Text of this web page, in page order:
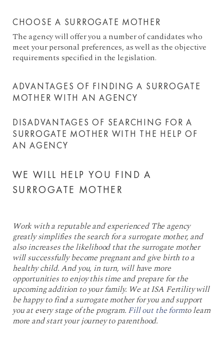
CHOOSE A SURROGATE MOTHER
The agency will offer you a number of candidates who
meet your personal preferences, as well as the objective
requirements specified in the legislation.
ADVANTAGES OF FINDING A SURROGATE
MOTHER WITH AN AGENCY
DISADVANTAGES OF SEARCHING FOR A
SURROGATE MOTHER WITH THE HELP OF
AN AGENCY
WE WILL HELP YOU FIND A
SURROGATE MOTHER
Work with a reputable and experienced The agency
greatly simplifies the search for a surrogate mother, and
also increases the likelihood that the surrogate mother
will successfully become pregnant and give birth to a
healthy child. And you, in turn, will have more
opportunities to enjoy this time and prepare for the
upcoming addition to your family. We at ISA Fertility will
be happy to find a surrogate mother for you and support
you at every stage of the program. Fill out the formto learn
more and start your journey to parenthood.